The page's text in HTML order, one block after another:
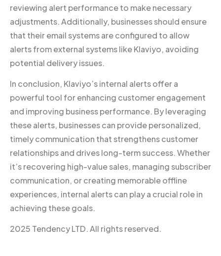
reviewing alert performance to make necessary
adjustments. Additionally, businesses should ensure
that their email systems are configured to allow
alerts from external systems like Klaviyo, avoiding
potential delivery issues.
In conclusion, Klaviyo’s internal alerts offer a
powerful tool for enhancing customer engagement
and improving business performance. By leveraging
these alerts, businesses can provide personalized,
timely communication that strengthens customer
relationships and drives long-term success. Whether
it’s recovering high-value sales, managing subscriber
communication, or creating memorable offline
experiences, internal alerts can play a crucial role in
achieving these goals.
2025 Tendency LTD. All rights reserved.